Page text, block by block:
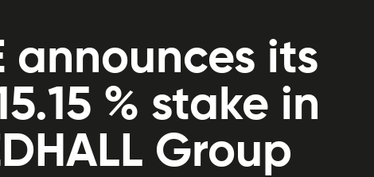
announces its
% stake in
Group